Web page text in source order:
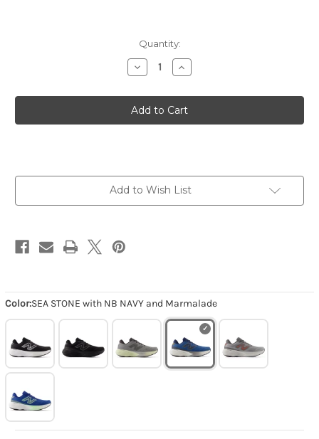
Color:SEA STONE with NB NAVY and Marmalade
Quantity:
Decrease
Quantity
Men's
Fresh
Foam
X
with
NB
NAVY
and
Increase
Quantity
Men's
Fresh
Foam
X
with
NB
NAVY
and
Add to Wish List